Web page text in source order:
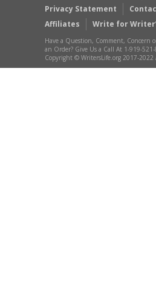
Privacy Statement
Affiliates
Write for
Have a Question, Comment, Concern
an Order? Give Us a Call At 1-919-521-
Copyright © WritersLife.org 2017-2022